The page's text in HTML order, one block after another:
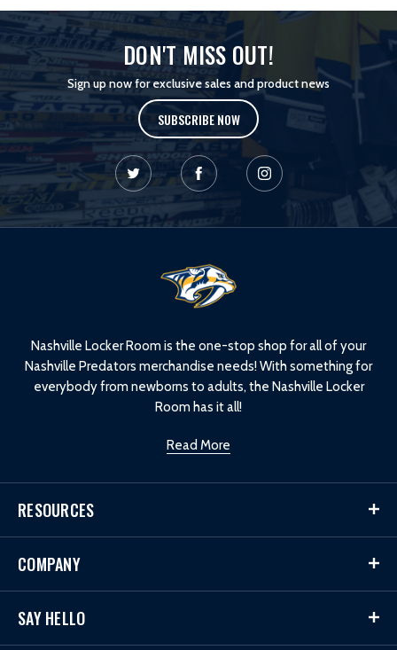
DON'T MISS OUT!
Sign up now for exclusive sales and product news
SUBSCRIBE NOW
Nashville Locker Room is the one-stop shop for all of your
Nashville Predators merchandise needs! With something for
everybody from newborns to adults, the Nashville Locker
Room has it all!
Read More
RESOURCES
COMPANY
SAY HELLO